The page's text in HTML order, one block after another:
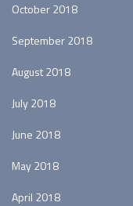
October 2018
September 2018
August 2018
July 2018
June 2018
May 2018
April 2018